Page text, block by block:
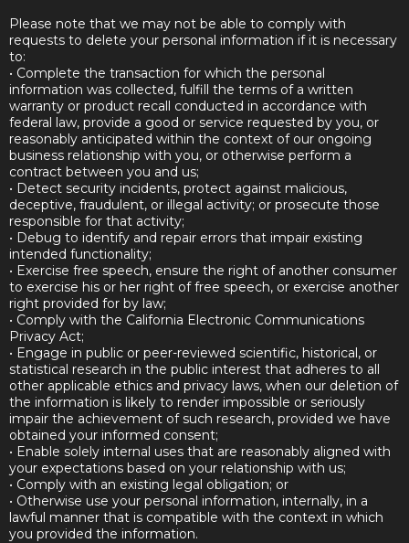
Please note that we may not be able to comply with
requests to delete your personal information if it is necessary
to:
• Complete the transaction for which the personal
information was collected, fulfill the terms of a written
warranty or product recall conducted in accordance with
federal law, provide a good or service requested by you, or
reasonably anticipated within the context of our ongoing
business relationship with you, or otherwise perform a
contract between you and us;
• Detect security incidents, protect against malicious,
deceptive, fraudulent, or illegal activity; or prosecute those
responsible for that activity;
• Debug to identify and repair errors that impair existing
intended functionality;
• Exercise free speech, ensure the right of another consumer
to exercise his or her right of free speech, or exercise another
right provided for by law;
• Comply with the California Electronic Communications
Privacy Act;
• Engage in public or peer-reviewed scientific, historical, or
statistical research in the public interest that adheres to all
other applicable ethics and privacy laws, when our deletion of
the information is likely to render impossible or seriously
impair the achievement of such research, provided we have
obtained your informed consent;
• Enable solely internal uses that are reasonably aligned with
your expectations based on your relationship with us;
• Comply with an existing legal obligation; or
• Otherwise use your personal information, internally, in a
lawful manner that is compatible with the context in which
you provided the information.